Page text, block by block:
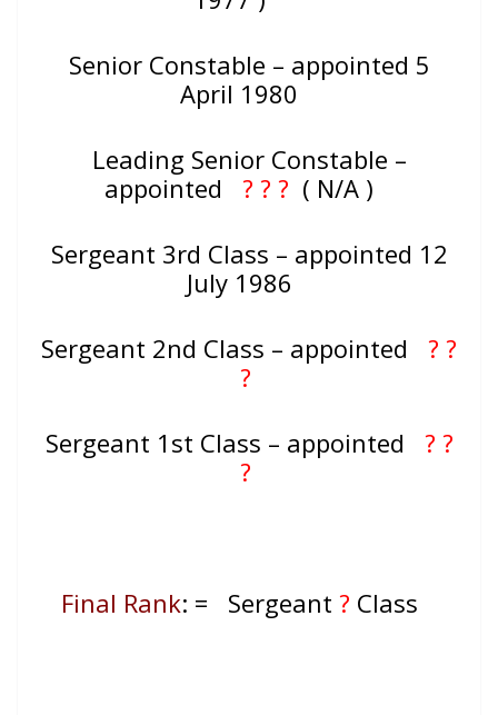
Senior Constable – appointed 5
April 1980
Leading Senior Constable –
appointed ? ? ? ( N/A )
Sergeant 3rd Class – appointed 12
July 1986
Sergeant 2nd Class – appointed ? ?
?
Sergeant 1st Class – appointed ? ?
?
Final Rank: = Sergeant ? Class